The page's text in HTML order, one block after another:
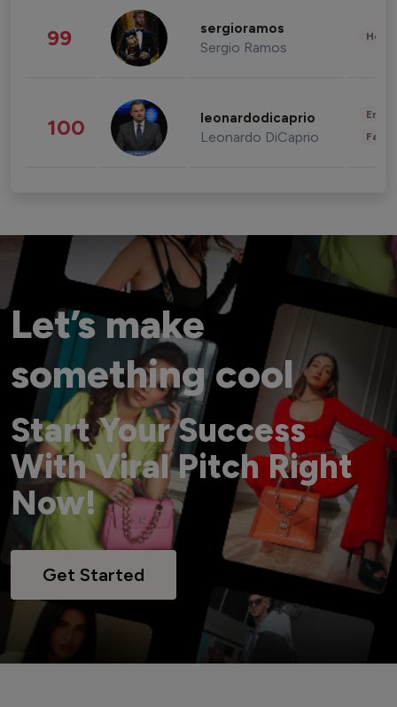
99 sergioramos
Sergio Ramos
100 leonardodicaprio
Leonardo DiCaprio
Let’s make
something cool
Start Your Success
With Viral Pitch Right
Now!
Get Started